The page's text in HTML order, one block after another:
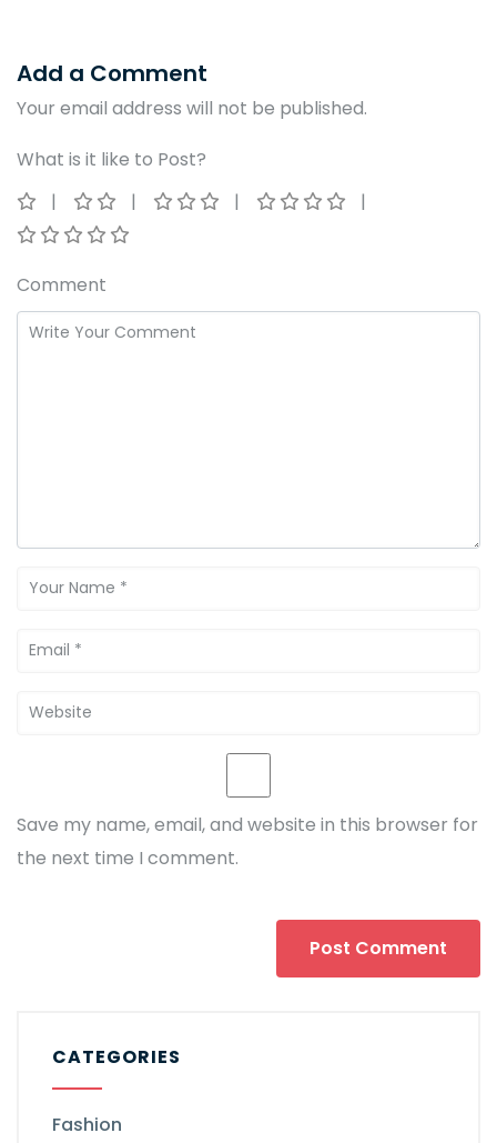
Add a Comment
Your email address will not be published.
What is it like to Post?
Comment
Save my name, email, and website in this browser for
the next time I comment.
CATEGORIES
Fashion